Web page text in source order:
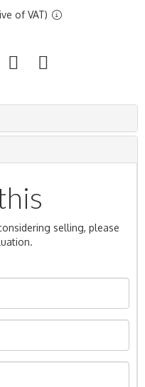
of VAT)
selling, please